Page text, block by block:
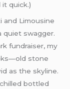
it quick.)
and Limousine
quiet swagger.
fundraiser, my
stone
as the skyline.
bottled